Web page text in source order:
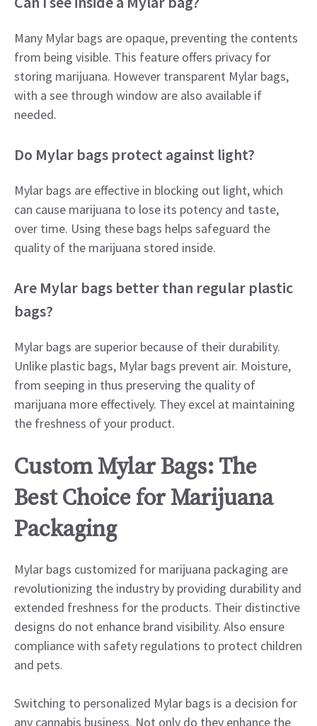
Many Mylar bags are opaque, preventing the contents
from being visible. This feature offers privacy for
storing marijuana. However transparent Mylar bags,
with a see through window are also available if
needed.
Do Mylar bags protect against light?
Mylar bags are effective in blocking out light, which
can cause marijuana to lose its potency and taste,
over time. Using these bags helps safeguard the
quality of the marijuana stored inside.
Are Mylar bags better than regular plastic
bags?
Mylar bags are superior because of their durability.
Unlike plastic bags, Mylar bags prevent air. Moisture,
from seeping in thus preserving the quality of
marijuana more effectively. They excel at maintaining
the freshness of your product.
Custom Mylar Bags: The
Best Choice for Marijuana
Packaging
Mylar bags customized for marijuana packaging are
revolutionizing the industry by providing durability and
extended freshness for the products. Their distinctive
designs do not enhance brand visibility. Also ensure
compliance with safety regulations to protect children
and pets.
Switching to personalized Mylar bags is a decision for
any cannabis business. Not only do they enhance the